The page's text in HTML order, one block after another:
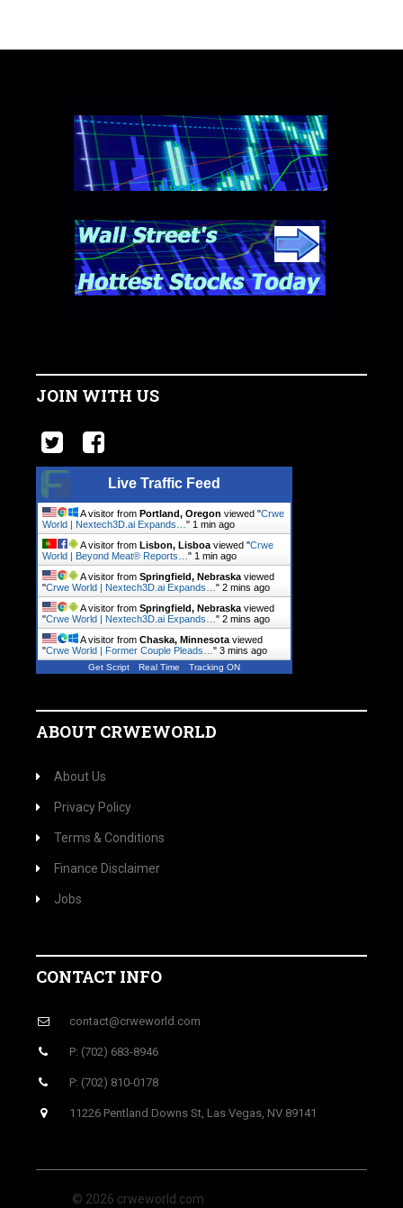
JOIN WITH US
Live Traffic Feed
A visitor from Portland, Oregon viewed "Crwe
World | Nextech3D.ai Expands…" 1 min ago
A visitor from Lisbon, Lisboaviewed "Crwe
World | Beyond Meat® Reports…" 1 min ago
A visitor from Springfield, Nebraskaviewed
"Crwe World | Nextech3D.ai Expands…" 2 mins ago
A visitor from Springfield, Nebraskaviewed
"Crwe World | Nextech3D.ai Expands…" 2 mins ago
A visitor from Chaska, Minnesotaviewed
"Crwe World | Former Couple Pleads…" 3 mins ago
Get Script Real Time Tracking ON
ABOUT CRWEWORLD
About Us
Privacy Policy
Terms & Conditions
Finance Disclaimer
Jobs
CONTACT INFO
contact@crweworld.com
P: (702) 683-8946
P: (702) 810-0178
11226 Pentland Downs St, Las Vegas, NV 89141
© 2026 crweworld.com